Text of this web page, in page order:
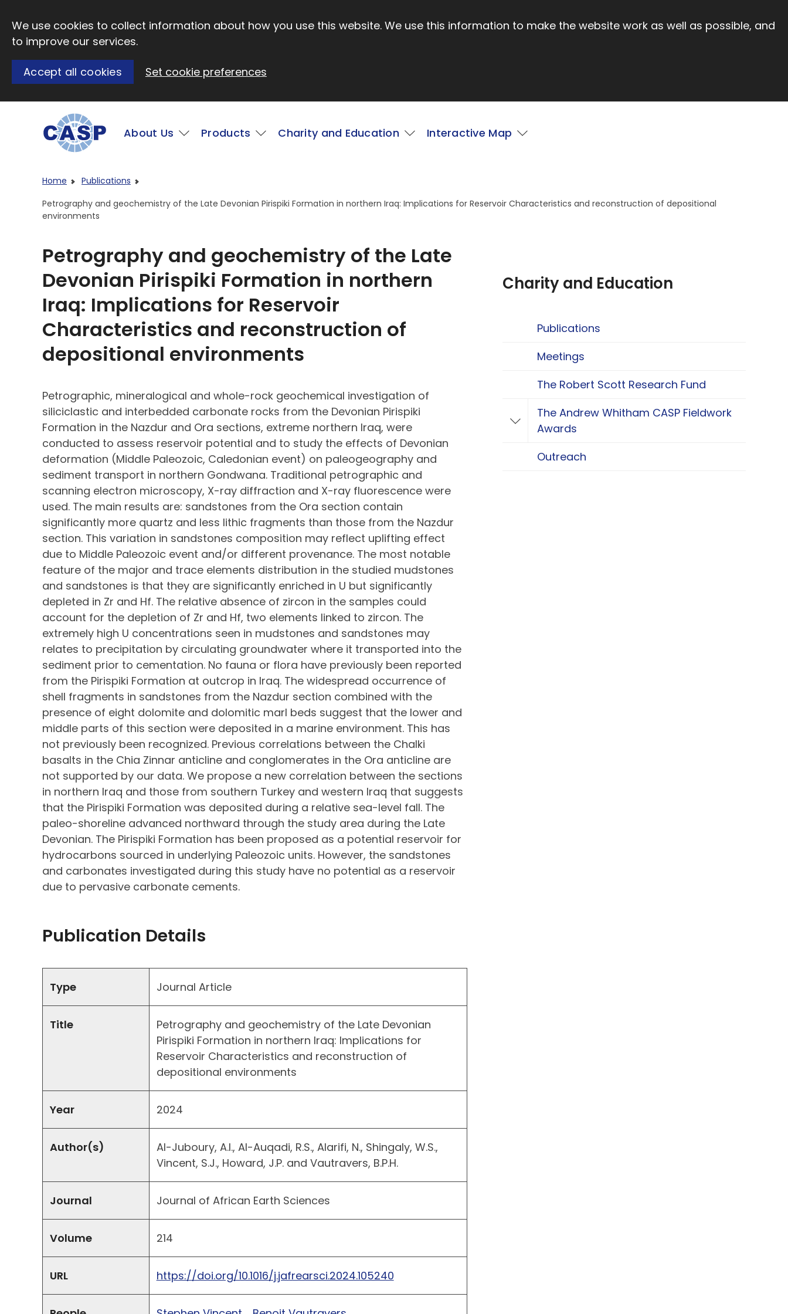
We use cookies to collect information about how you use this website. We use this information to make the website work as well as possible, and
to improve our services.
Accept all cookies Set cookie preferences
Main
About Us Products Charity and Education Interactive Map
Home
Publications
Petrography and geochemistry of the Late Devonian Pirispiki Formation in northern Iraq: Implications for Reservoir Characteristics and reconstruction of depositional
environments
Petrography and geochemistry of the Late
Devonian Pirispiki Formation in northern
Iraq: Implications for Reservoir
Characteristics and reconstruction of
depositional environments
Petrographic, mineralogical and whole-rock geochemical investigation of
siliciclastic and interbedded carbonate rocks from the Devonian Pirispiki
Formation in the Nazdur and Ora sections, extreme northern Iraq, were
conducted to assess reservoir potential and to study the effects of Devonian
deformation (Middle Paleozoic, Caledonian event) on paleogeography and
sediment transport in northern Gondwana. Traditional petrographic and
scanning electron microscopy, X-ray diffraction and X-ray fluorescence were
used. The main results are: sandstones from the Ora section contain
significantly more quartz and less lithic fragments than those from the Nazdur
section. This variation in sandstones composition may reflect uplifting effect
due to Middle Paleozoic event and/or different provenance. The most notable
feature of the major and trace elements distribution in the studied mudstones
and sandstones is that they are significantly enriched in U but significantly
depleted in Zr and Hf. The relative absence of zircon in the samples could
account for the depletion of Zr and Hf, two elements linked to zircon. The
extremely high U concentrations seen in mudstones and sandstones may
relates to precipitation by circulating groundwater where it transported into the
sediment prior to cementation. No fauna or flora have previously been reported
from the Pirispiki Formation at outcrop in Iraq. The widespread occurrence of
shell fragments in sandstones from the Nazdur section combined with the
presence of eight dolomite and dolomitic marl beds suggest that the lower and
middle parts of this section were deposited in a marine environment. This has
not previously been recognized. Previous correlations between the Chalki
basalts in the Chia Zinnar anticline and conglomerates in the Ora anticline are
not supported by our data. We propose a new correlation between the sections
in northern Iraq and those from southern Turkey and western Iraq that suggests
that the Pirispiki Formation was deposited during a relative sea-level fall. The
paleo-shoreline advanced northward through the study area during the Late
Devonian. The Pirispiki Formation has been proposed as a potential reservoir for
hydrocarbons sourced in underlying Paleozoic units. However, the sandstones
and carbonates investigated during this study have no potential as a reservoir
due to pervasive carbonate cements.
Publication Details
Type Journal Article
Title
Petrography and geochemistry of the Late Devonian
Pirispiki Formation in northern Iraq: Implications for
Reservoir Characteristics and reconstruction of
depositional environments
Year 2024
Author(s)
Al-Juboury, A.I., Al-Auqadi, R.S., Alarifi, N., Shingaly, W.S.,
Vincent, S.J., Howard, J.P. and Vautravers, B.P.H.
Journal Journal of African Earth Sciences
Volume 214
URL https://doi.org/10.1016/j.jafrearsci.2024.105240
Charity and Education
Publications
Meetings
The Robert Scott Research Fund
Toggle The Andrew Whitham CASP Fieldwork
The Andrew Whitham CASP Fieldwork
Awards
Outreach